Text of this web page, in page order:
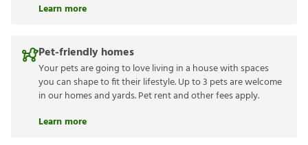
Learn more
Pet-friendly homes
Your pets are going to love living in a house with spaces
you can shape to fit their lifestyle. Up to 3 pets are welcome
in our homes and yards. Pet rent and other fees apply.
Learn more